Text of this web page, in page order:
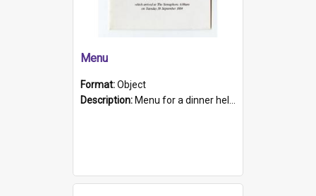
Menu
Format:Object
Description: Menu for a dinner held during Navy Week 1984 to celebrate the arrival in South Australia of HMCS Protector which arrived at The Semaphore at 6.00am on Tuesday 30th September 1884. Held on board H...